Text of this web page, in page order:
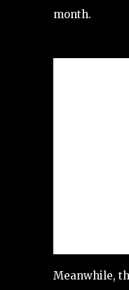
month.
Meanwhile,